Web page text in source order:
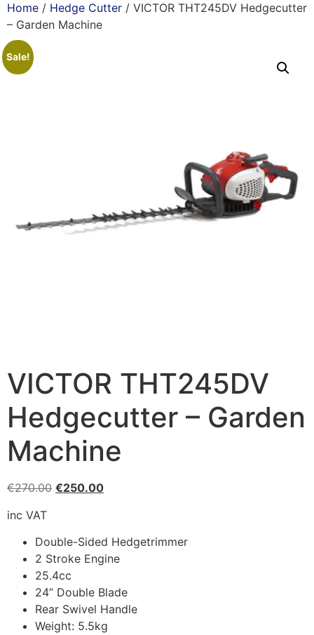
Home / Hedge Cutter / VICTOR THT245DV Hedgecutter
– Garden Machine
Sale!
VICTOR THT245DV
Hedgecutter – Garden
Machine
€270.00 €250.00
inc VAT
Double-Sided Hedgetrimmer
2 Stroke Engine
25.4cc
24” Double Blade
Rear Swivel Handle
Weight: 5.5kg